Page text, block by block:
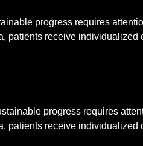
progress requires
patients receive individualized
progress requires
patients receive individualized